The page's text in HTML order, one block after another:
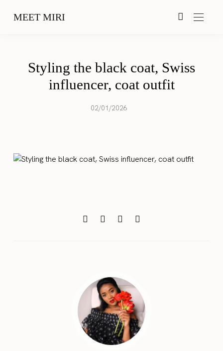
MEET MIRI
Styling the black coat, Swiss
influencer, coat outfit
02/01/2026